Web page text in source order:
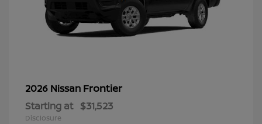
2026 Nissan Frontier
Starting at $31,523
Disclosure